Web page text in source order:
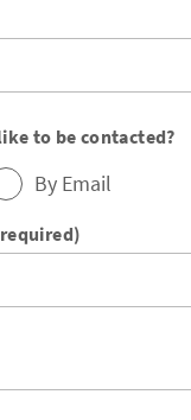
to be contacted?
By Email